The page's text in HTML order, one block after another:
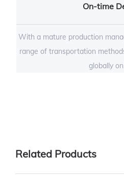
On-time
With a mature production
range of transportation
globally
Related Products